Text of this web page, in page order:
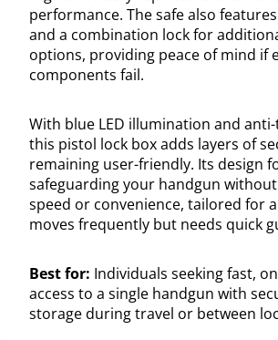
performance. The safe also
and a combination lock for
options, providing peace of mind if
components fail.
With blue LED illumination and
this pistol lock box adds layers of
remaining user-friendly. Its design
safeguarding your handgun
speed or convenience, tailored for
moves frequently but needs quick
Best for: Individuals seeking fast,
access to a single handgun with
storage during travel or between